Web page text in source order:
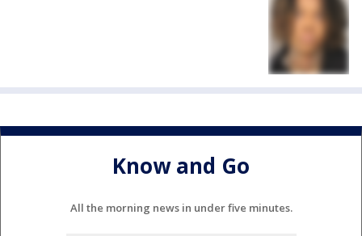
Know and Go
All the morning news in under five minutes.